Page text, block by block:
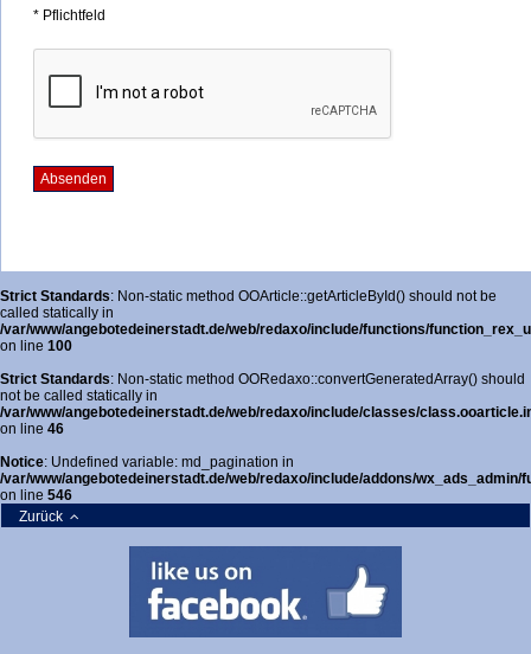
* Pflichtfeld
Strict Standards: Non-static method OOArticle::getArticleById() should not be
called statically in
/var/www/angebotedeinerstadt.de/web/redaxo/include/functions/
on line 100
Strict Standards: Non-static method OORedaxo::convertGeneratedArray() should
not be called statically in
/var/www/angebotedeinerstadt.de/web/redaxo/include/classes/
on line 46
Notice: Undefined variable: md_pagination in
/var/www/angebotedeinerstadt.de/web/redaxo/include/addons/wx_ads_admin/
on line 546
Zurück